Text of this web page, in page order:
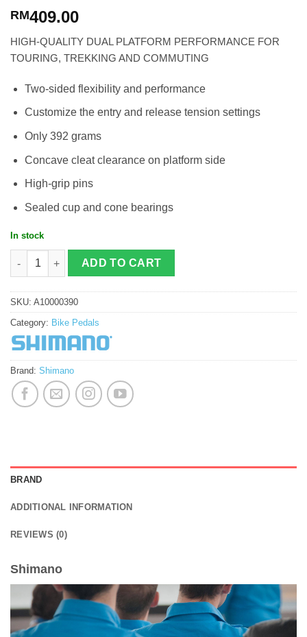
RM409.00
HIGH-QUALITY DUAL PLATFORM PERFORMANCE FOR
TOURING, TREKKING AND COMMUTING
Two-sided flexibility and performance
Customize the entry and release tension settings
Only 392 grams
Concave cleat clearance on platform side
High-grip pins
Sealed cup and cone bearings
In stock
ADD TO CART
SKU: A10000390
Category: Bike Pedals
Brand: Shimano
BRAND
ADDITIONAL INFORMATION
REVIEWS (0)
Shimano